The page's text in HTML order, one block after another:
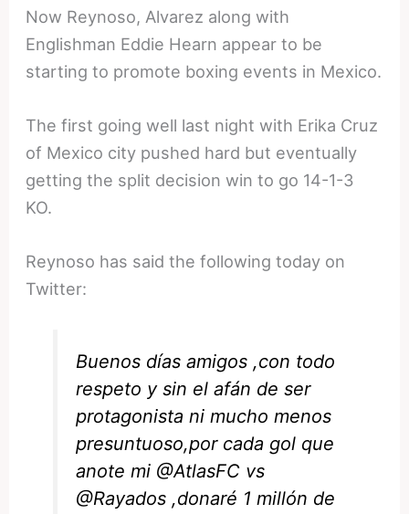
Now Reynoso, Alvarez along with
Englishman Eddie Hearn appear to be
starting to promote boxing events in Mexico.
The first going well last night with Erika Cruz
of Mexico city pushed hard but eventually
getting the split decision win to go 14-1-3
KO.
Reynoso has said the following today on
Twitter:
Buenos días amigos ,con todo
respeto y sin el afán de ser
protagonista ni mucho menos
presuntuoso,por cada gol que
anote mi @AtlasFC vs
@Rayados ,donaré 1 millón de